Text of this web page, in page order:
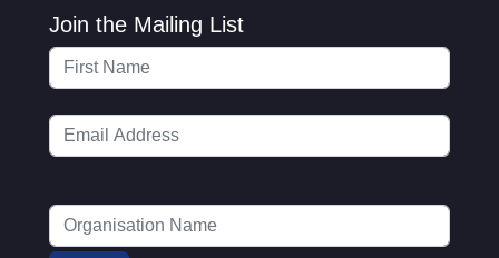
Join the Mailing List